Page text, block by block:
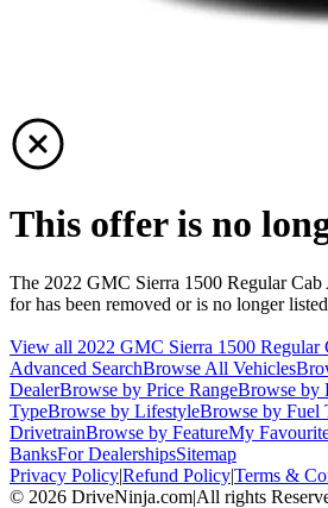
This offer is no
The 2022 GMC Sierra 1500 Regular
for has been removed or is no longer
View all 2022 GMC Sierra 1500 Regular
Advanced SearchBrowse All Vehicles
DealerBrowse by Price RangeBrowse by
TypeBrowse by LifestyleBrowse by Fuel
DrivetrainBrowse by FeatureMy
BanksFor DealershipsSitemap
Privacy Policy|Refund Policy|Terms &
© 2026 DriveNinja.com|All rights